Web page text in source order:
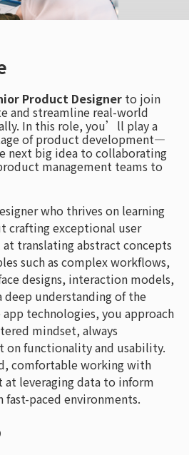
Product Designer to join
and streamline real-world
In this role, you’ll play a
of product development—
next big idea to collaborating
management teams to
who thrives on learning
crafting exceptional user
at translating abstract concepts
such as complex workflows,
designs, interaction models,
understanding of the
technologies, you approach
mindset, always
on functionality and usability.
comfortable working with
at leveraging data to inform
paced environments.